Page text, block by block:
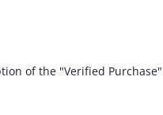
of the "Verified